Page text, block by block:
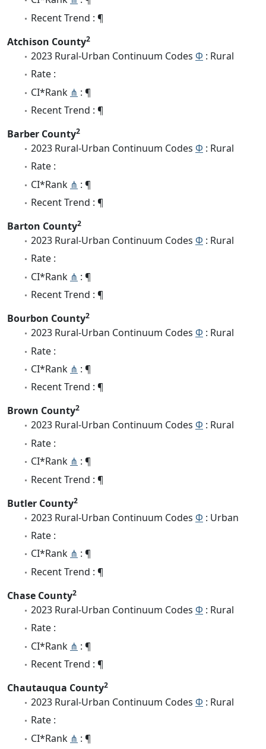
Recent Trend : ¶
Atchison County2
2023 Rural-Urban Continuum Codes Φ : Rural
Rate :
CI*Rank ⋔ : ¶
Recent Trend : ¶
Barber County2
2023 Rural-Urban Continuum Codes Φ : Rural
Rate :
CI*Rank ⋔ : ¶
Recent Trend : ¶
Barton County2
2023 Rural-Urban Continuum Codes Φ : Rural
Rate :
CI*Rank ⋔ : ¶
Recent Trend : ¶
Bourbon County2
2023 Rural-Urban Continuum Codes Φ : Rural
Rate :
CI*Rank ⋔ : ¶
Recent Trend : ¶
Brown County2
2023 Rural-Urban Continuum Codes Φ : Rural
Rate :
CI*Rank ⋔ : ¶
Recent Trend : ¶
Butler County2
2023 Rural-Urban Continuum Codes Φ : Urban
Rate :
CI*Rank ⋔ : ¶
Recent Trend : ¶
Chase County2
2023 Rural-Urban Continuum Codes Φ : Rural
Rate :
CI*Rank ⋔ : ¶
Recent Trend : ¶
Chautauqua County2
2023 Rural-Urban Continuum Codes Φ : Rural
Rate :
CI*Rank ⋔ : ¶